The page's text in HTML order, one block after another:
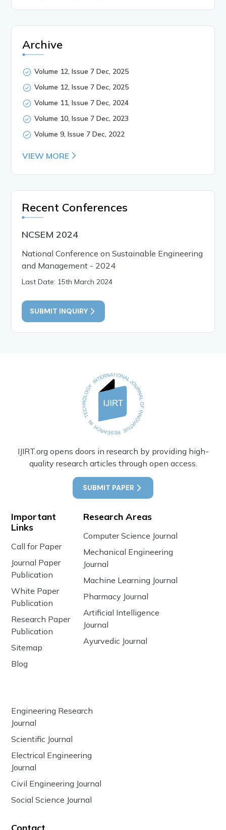
Archive
Volume 12, Issue 7 Dec, 2025
Volume 12, Issue 7 Dec, 2025
Volume 11, Issue 7 Dec, 2024
Volume 10, Issue 7 Dec, 2023
Volume 9, Issue 7 Dec, 2022
VIEW MORE
Recent Conferences
NCSEM 2024
National Conference on Sustainable Engineering
and Management - 2024
Last Date: 15th March 2024
SUBMIT INQUIRY
IJIRT.org opens doors in research by providing high-
quality research articles through open access.
SUBMIT PAPER
Important
Links
Call for Paper
Journal Paper
Publication
White Paper
Publication
Research Paper
Publication
Sitemap
Blog
Research Areas
Computer Science Journal
Mechanical Engineering
Journal
Machine Learning Journal
Pharmacy Journal
Artificial Intelligence
Journal
Ayurvedic Journal
Engineering Research
Journal
Scientific Journal
Electrical Engineering
Journal
Civil Engineering Journal
Social Science Journal
Contact